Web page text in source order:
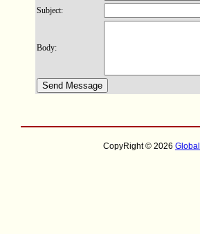
Subject:
Body:
CopyRight © 2026